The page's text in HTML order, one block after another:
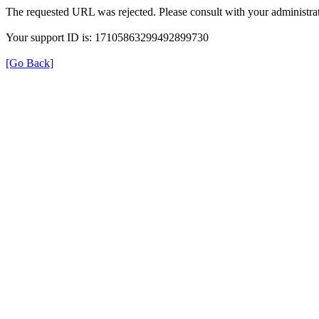
The requested URL was rejected. Please consult with your
Your support ID is: 17105863299492899730
[Go Back]